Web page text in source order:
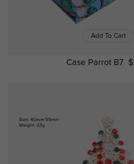
Add To Cart
Case Parrot B7